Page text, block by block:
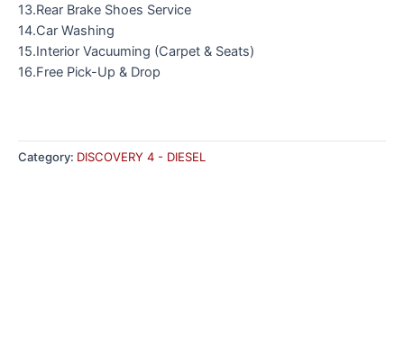
13.Rear Brake Shoes Service
14.Car Washing
15.Interior Vacuuming (Carpet & Seats)
16.Free Pick-Up & Drop
Category: DISCOVERY 4 - DIESEL